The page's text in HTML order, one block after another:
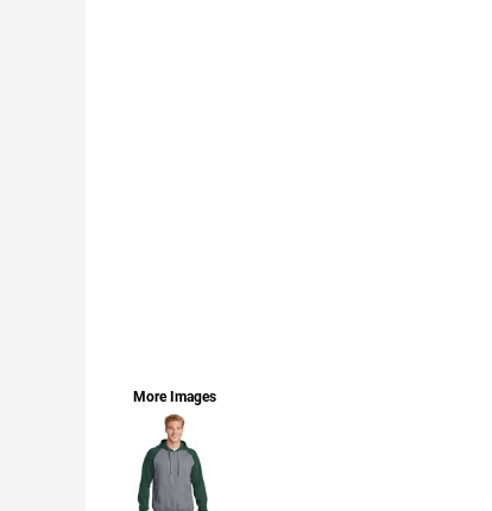
More Images